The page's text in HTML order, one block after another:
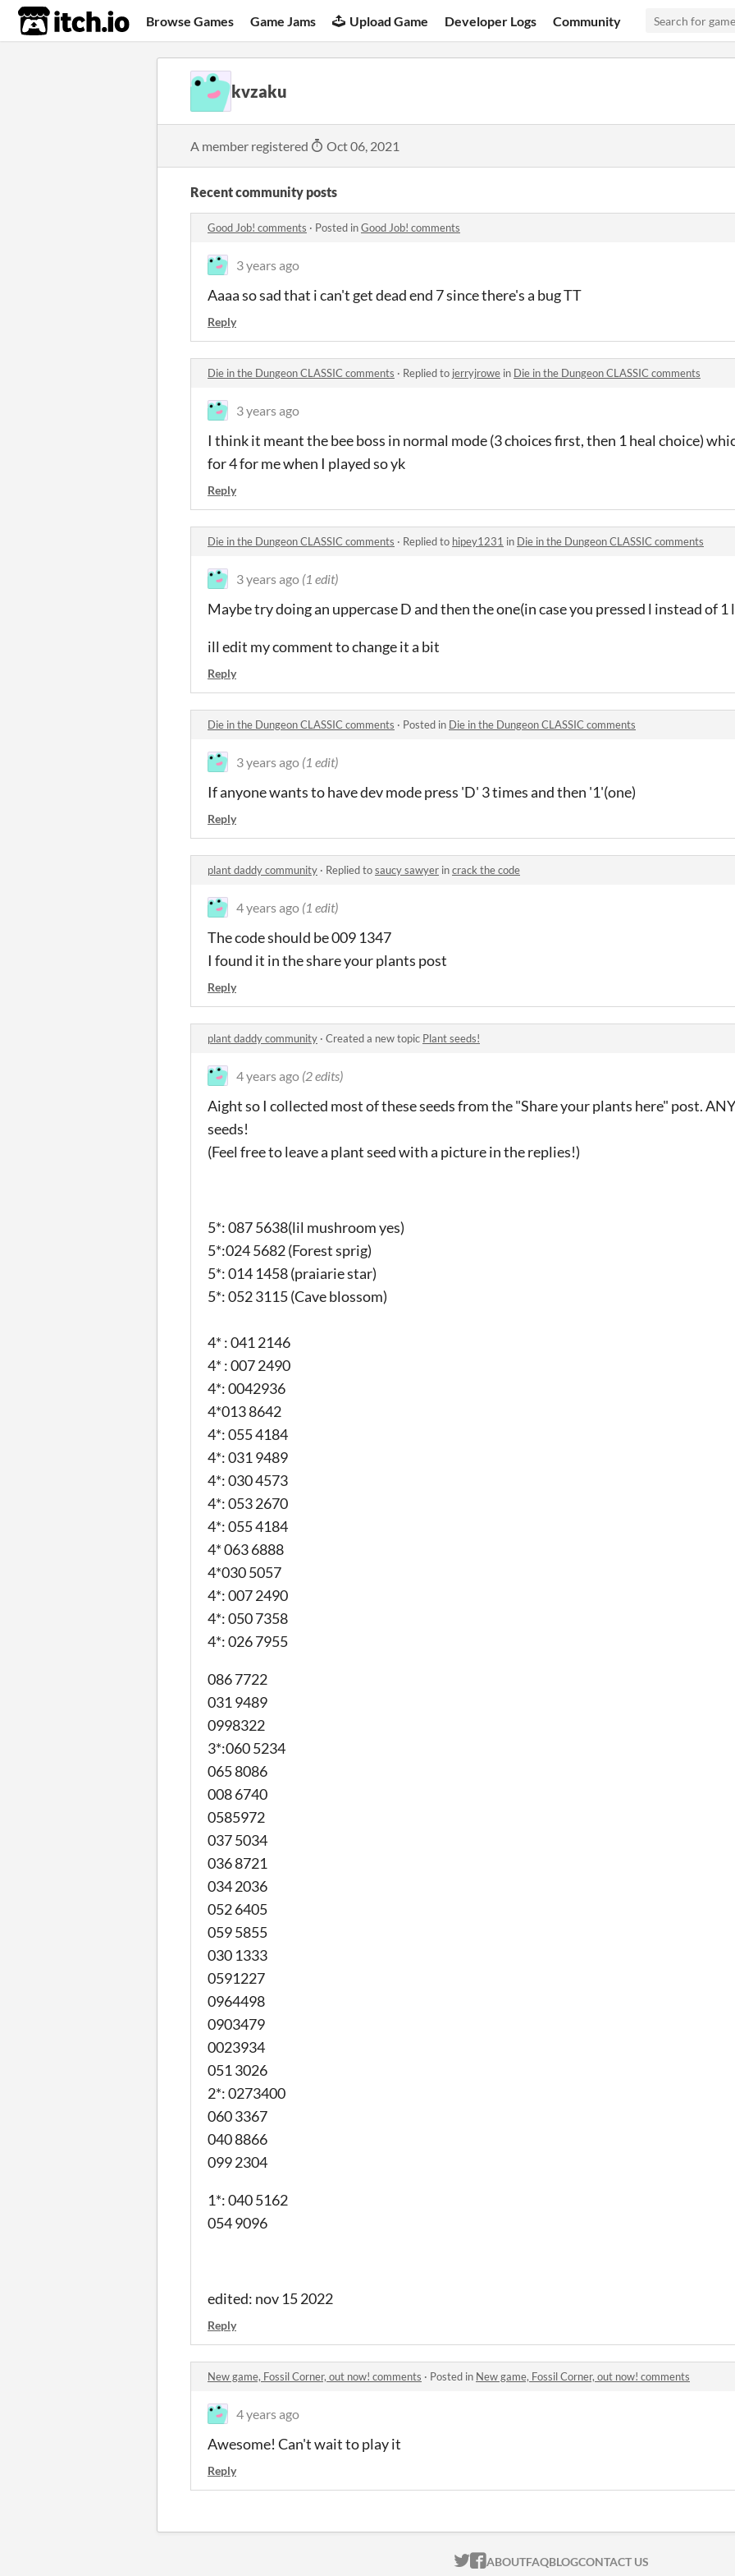
itch.io Browse Games Game Jams Upload Game Developer Logs Community
kvzaku
A member registered Oct 06, 2021
Recent community posts
Good Job! comments · Posted inGood Job! comments
3 years ago
Aaaa so sad that i can't get dead end 7 since there's a bug TT
Reply
Die in the Dungeon CLASSIC comments · Replied to jerryjrowe in Die in the Dungeon CLASSIC comments
3 years ago
I think it meant the bee boss in normal mode (3 choices first, then 1 heal choice)
for 4 for me when I played so yk
Reply
Die in the Dungeon CLASSIC comments · Replied to hipey1231 in Die in the Dungeon CLASSIC comments
3 years ago (1 edit)
Maybe try doing an uppercase D and then the one(in case you pressed l instead of 1
ill edit my comment to change it a bit
Reply
Die in the Dungeon CLASSIC comments · Posted in Die in the Dungeon CLASSIC comments
3 years ago (1 edit)
If anyone wants to have dev mode press 'D' 3 times and then '1'(one)
Reply
plant daddy community · Replied tosaucy sawyer incrack the code
4 years ago (1 edit)
The code should be 009 1347
I found it in the share your plants post
Reply
plant daddy community · Created a new topic Plant seeds!
4 years ago (2 edits)
Aight so I collected most of these seeds from the "Share your plants here" post.
seeds!
(Feel free to leave a plant seed with a picture in the replies!)
5*: 087 5638(lil mushroom yes)
5*:024 5682 (Forest sprig)
5*: 014 1458 (praiarie star)
5*: 052 3115 (Cave blossom)
4* : 041 2146
4* : 007 2490
4*: 0042936
4*013 8642
4*: 055 4184
4*: 031 9489
4*: 030 4573
4*: 053 2670
4*: 055 4184
4* 063 6888
4*030 5057
4*: 007 2490
4*: 050 7358
4*: 026 7955
086 7722
031 9489
0998322
3*:060 5234
065 8086
008 6740
0585972
037 5034
036 8721
034 2036
052 6405
059 5855
030 1333
0591227
0964498
0903479
0023934
051 3026
2*: 0273400
060 3367
040 8866
099 2304
1*: 040 5162
054 9096
edited: nov 15 2022
Reply
New game, Fossil Corner, out now! comments · Posted in New game, Fossil Corner, out now! comments
4 years ago
Awesome! Can't wait to play it
Reply
ITCH.IO ON TWITTER
ITCH.IO ON FACEBOOK
ABOUTFAQBLOGCONTACT US